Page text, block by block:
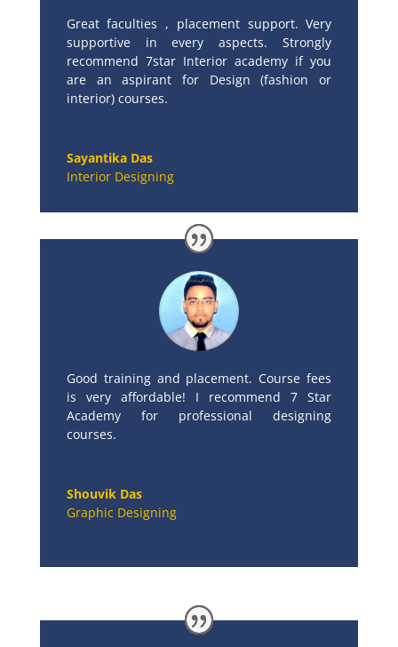
Great faculties , placement support. Very
supportive in every aspects. Strongly
recommend 7star Interior academy if you
are an aspirant for Design (fashion or
interior) courses.
Sayantika Das
Interior Designing
Good training and placement. Course fees
is very affordable! I recommend 7 Star
Academy for professional designing
courses.
Shouvik Das
Graphic Designing